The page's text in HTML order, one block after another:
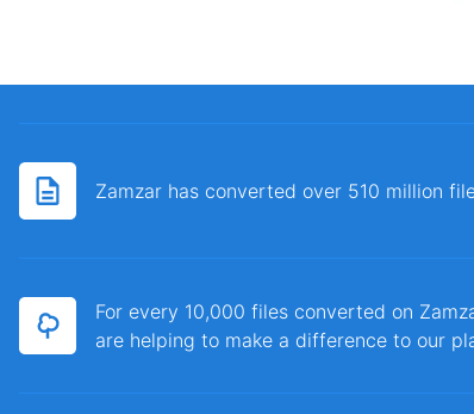
Zamzar has converted over 510 million
For every 10,000 files converted on
are helping to make a difference to our